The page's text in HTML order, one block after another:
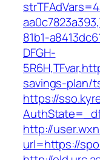
81b1-
DFGH-
savings-plan/
https://
http://
url=https://